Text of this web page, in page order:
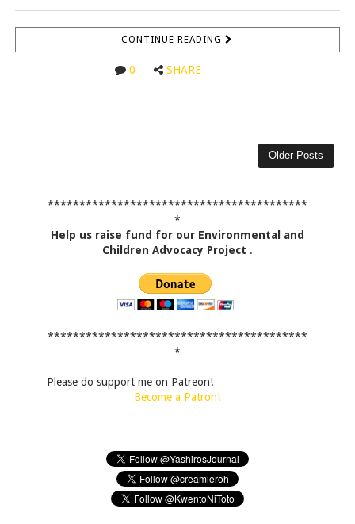
CONTINUE READING
0 SHARE
Older Posts
*****************************************
*
Help us raise fund for our Environmental and
Children Advocacy Project .
*****************************************
*
Please do support me on Patreon!
Become a Patron!